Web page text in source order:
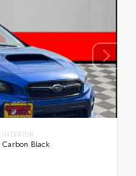
INTERIOR
Carbon Black